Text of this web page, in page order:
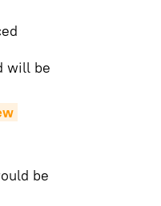
will be
be